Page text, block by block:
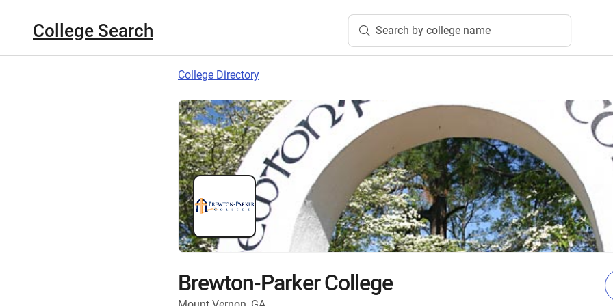
College Search Search by college name
College Directory
Brewton-Parker College